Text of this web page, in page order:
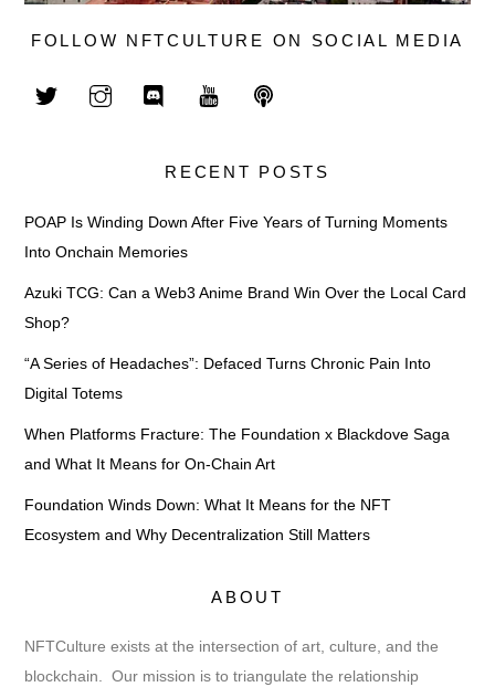
FOLLOW NFTCULTURE ON SOCIAL MEDIA
RECENT POSTS
POAP Is Winding Down After Five Years of Turning Moments
Into Onchain Memories
Azuki TCG: Can a Web3 Anime Brand Win Over the Local Card
Shop?
“A Series of Headaches”: Defaced Turns Chronic Pain Into
Digital Totems
When Platforms Fracture: The Foundation x Blackdove Saga
and What It Means for On-Chain Art
Foundation Winds Down: What It Means for the NFT
Ecosystem and Why Decentralization Still Matters
ABOUT
NFTCulture exists at the intersection of art, culture, and the
blockchain. Our mission is to triangulate the relationship